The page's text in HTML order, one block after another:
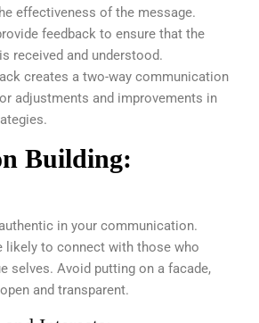
effectiveness of the message.
feedback to ensure that the
received and understood.
creates a two-way communication
adjustments and improvements in
Building:
in your communication.
likely to connect with those who
selves. Avoid putting on a facade,
and transparent.